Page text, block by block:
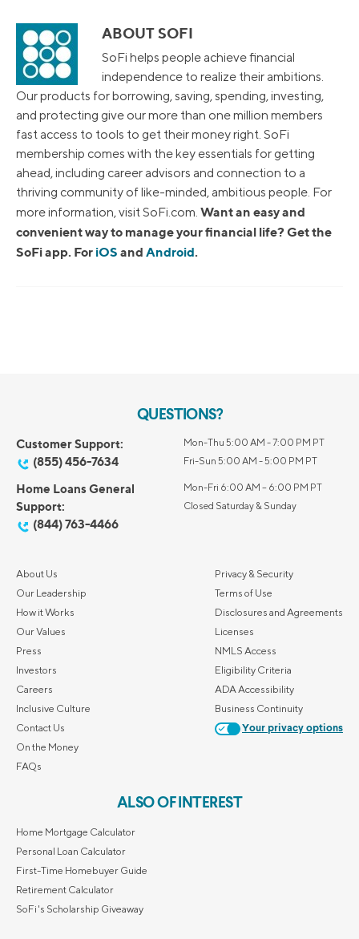
ABOUT SOFI
SoFi helps people achieve financial
independence to realize their ambitions.
Our products for borrowing, saving, spending, investing,
and protecting give our more than one million members
fast access to tools to get their money right. SoFi
membership comes with the key essentials for getting
ahead, including career advisors and connection to a
thriving community of like-minded, ambitious people. For
more information, visit SoFi.com. Want an easy and
convenient way to manage your financial life? Get the
SoFi app. For iOS and Android.
QUESTIONS?
Customer Support:
(855) 456-7634
Mon-Thu 5:00 AM - 7:00 PM PT
Fri-Sun 5:00 AM - 5:00 PM PT
Home Loans General
Support:
(844) 763-4466
Mon-Fri 6:00 AM – 6:00 PM PT
Closed Saturday & Sunday
About Us
Our Leadership
How it Works
Our Values
Press
Investors
Careers
Inclusive Culture
Contact Us
On the Money
FAQs
Privacy & Security
Terms of Use
Disclosures and Agreements
Licenses
NMLS Access
Eligibility Criteria
ADA Accessibility
Business Continuity
Your privacy options
ALSO OF INTEREST
Home Mortgage Calculator
Personal Loan Calculator
First-Time Homebuyer Guide
Retirement Calculator
SoFi's Scholarship Giveaway